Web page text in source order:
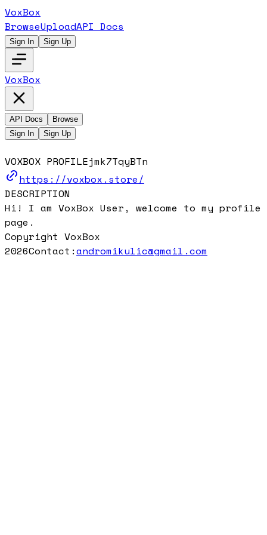
VoxBox
BrowseUploadAPI Docs
Sign In Sign Up
VoxBox
API Docs
Browse
Sign In
Sign Up
VOXBOX PROFILEjmk7TqyBTn
https://voxbox.store/
DESCRIPTION
Hi! I am VoxBox User, welcome to my profile
page.
Copyright VoxBox
2026Contact:andromikulic@gmail.com